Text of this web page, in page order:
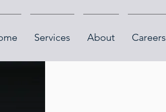
Services About Careers